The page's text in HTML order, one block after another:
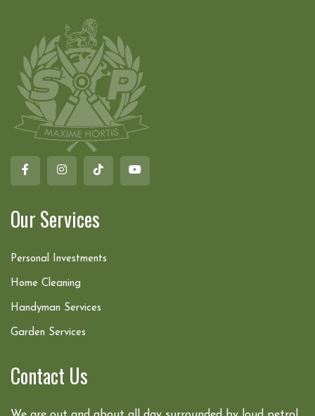
Our Services
Personal Investments
Home Cleaning
Handyman Services
Garden Services
Contact Us